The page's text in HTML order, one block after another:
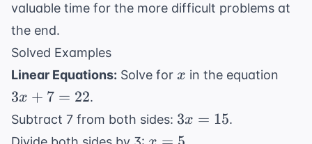
valuable time for the more difficult problems at
the end.
Solved Examples
Linear Equations: Solve for x
x in the equation
3x + 7 = 22.
Subtract 7 from both sides: 3x
=
3x = 15.
x